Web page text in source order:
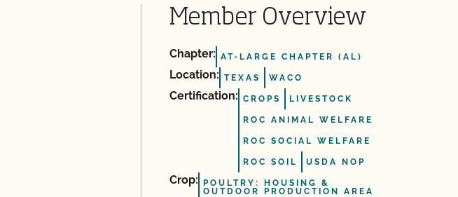
Member Overview
Chapter: AT-LARGE CHAPTER (AL)
Location: TEXAS WACO
Certification: CROPS LIVESTOCK
ROC ANIMAL WELFARE
ROC SOCIAL WELFARE
ROC SOIL USDA NOP
Crop:
POULTRY: HOUSING &
OUTDOOR PRODUCTION AREA